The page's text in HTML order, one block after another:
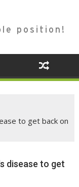
position!
to get back on
disease to get